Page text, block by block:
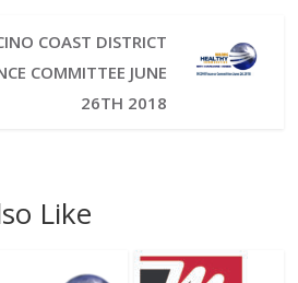
COAST DISTRICT
COMMITTEE JUNE
26TH 2018
Like